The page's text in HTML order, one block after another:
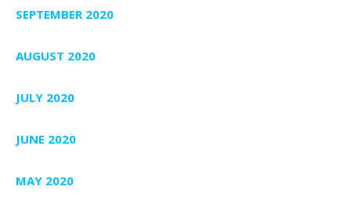
SEPTEMBER 2020
AUGUST 2020
JULY 2020
JUNE 2020
MAY 2020